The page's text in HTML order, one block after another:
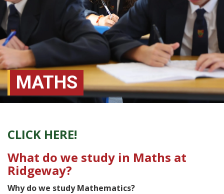
MATHS
CLICK HERE!
What do we study in Maths at
Ridgeway?
Why do we study Mathematics?